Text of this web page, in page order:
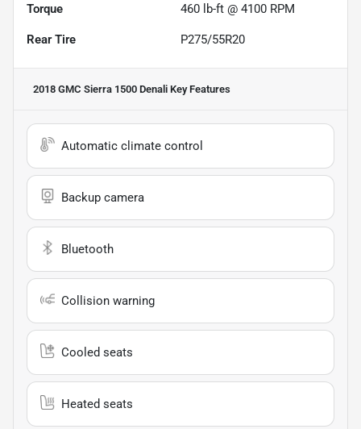
Torque 460 lb-ft @ 4100 RPM
Rear Tire P275/55R20
2018 GMC Sierra 1500 Denali Key Features
Automatic climate control
Backup camera
Bluetooth
Collision warning
Cooled seats
Heated seats